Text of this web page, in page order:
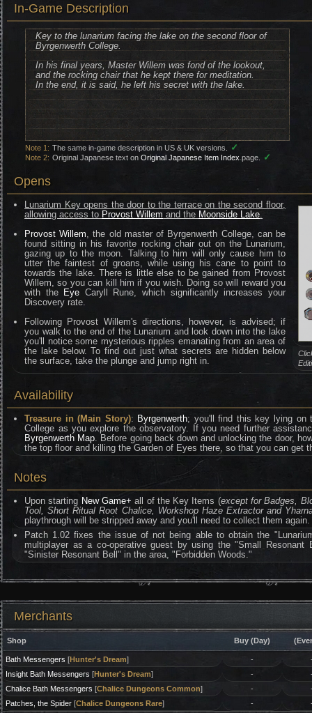
In-Game Description
Key to the lunarium facing the lake on the second floor of
Byrgenwerth College.
In his final years, Master Willem was fond of the lookout,
and the rocking chair that he kept there for meditation.
In the end, it is said, he left his secret with the lake.
Note 1: The same in-game description in US & UK versions. ✓
Note 2: Original Japanese text on Original Japanese Item Indexpage. ✓
Opens
Lunarium Key opens the door to the terrace on the second floor,
allowing access to Provost Willem and the Moonside Lake.
Provost Willem, the old master of Byrgenwerth College, can be
found sitting in his favorite rocking chair out on the Lunarium,
gazing up to the moon. Talking to him will only cause him to
utter the faintest of groans, while using his cane to point to
towards the lake. There is little else to be gained from Provost
Willem, so you can kill him if you wish. Doing so will reward you
with the Eye Caryll Rune, which significantly increases your
Discovery rate.
Following Provost Willem's directions, however, is advised; if
you walk to the end of the Lunarium and look down into the lake
you'll notice some mysterious ripples emanating from an area of
the lake below. To find out just what secrets are hidden below
the surface, take the plunge and jump right in.
Availability
Treasure in (Main Story): Byrgenwerth; you'll find this key lying on
College as you explore the observatory. If you need further
Byrgenwerth Map. Before going back down and unlocking the door,
the top floor and killing the Garden of Eyes there, so that you can get
Notes
Upon starting New Game+ all of the Key Items (except for Badges,
Tool, Short Ritual Root Chalice, Workshop Haze Extractor and
playthrough will be stripped away and you'll need to collect them again.
Patch 1.02 fixes the issue of not being able to obtain the
multiplayer as a co-operative guest by using the "Small
"Sinister Resonant Bell" in the area, "Forbidden Woods."
Merchants
Shop Buy (Day)
Bath Messengers [Hunter's Dream] -
Insight Bath Messengers [Hunter's Dream] -
Chalice Bath Messengers [Chalice Dungeons Common] -
Patches, the Spider[Chalice Dungeons Rare] -